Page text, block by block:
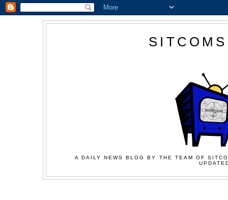
A DAILY NEWS BLOG BY THE TEAM OF